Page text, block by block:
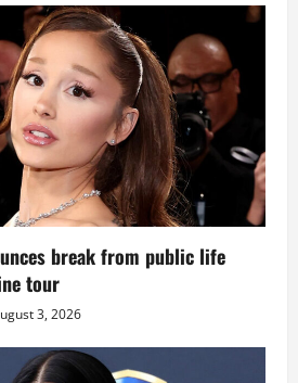
break from public life
tour
3, 2026